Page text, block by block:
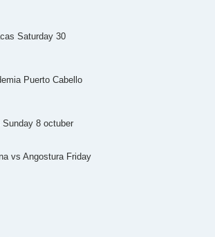
Saturday 30
Puerto Cabello
8 octuber
vs Angostura Friday